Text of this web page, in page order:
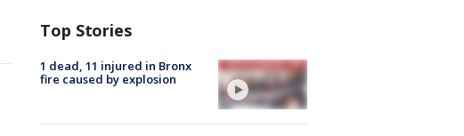
Top Stories
1 dead, 11 injured in Bronx
fire caused by explosion